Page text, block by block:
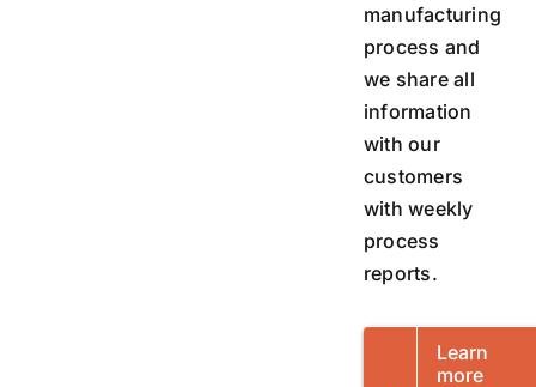
manufacturing
process and
we share all
information
with our
customers
with weekly
process
reports.
Learn
more